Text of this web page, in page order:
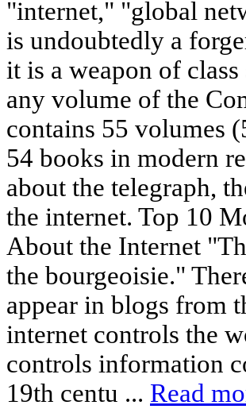
"internet," "global
is undoubtedly a
it is a weapon of
any volume of the
contains 55 volumes
54 books in modern
about the telegraph,
the internet. Top 10
About the Internet
the bourgeoisie."
appear in blogs from
internet controls the
controls information
19th centu ... Read